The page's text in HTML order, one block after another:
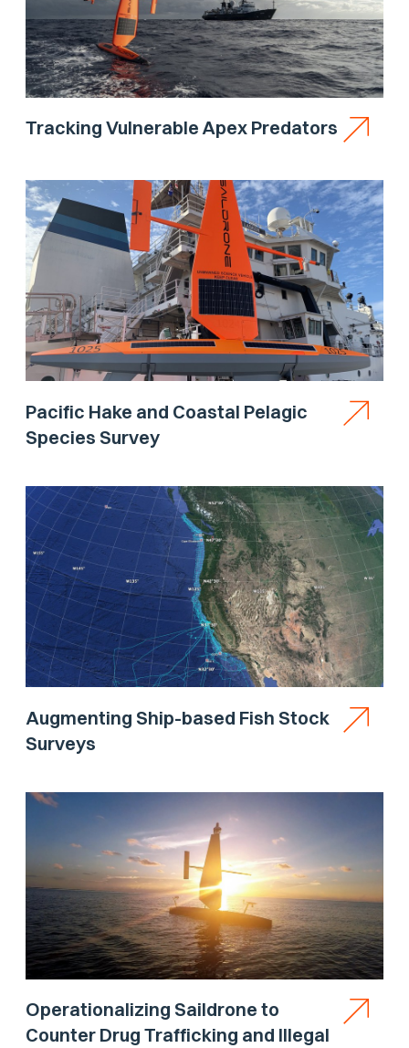
Tracking Vulnerable Apex Predators
Pacific Hake and Coastal Pelagic
Species Survey
Augmenting Ship-based Fish Stock
Surveys
Operationalizing Saildrone to
Counter Drug Trafficking and Illegal